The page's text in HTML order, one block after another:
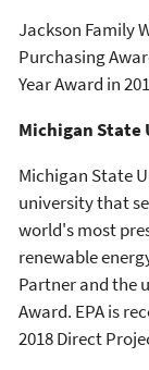
Jackson Family
Purchasing
Year Award in
Michigan
Michigan State
university that
world's most
renewable
Partner and the
Award. EPA is
2018 Direct